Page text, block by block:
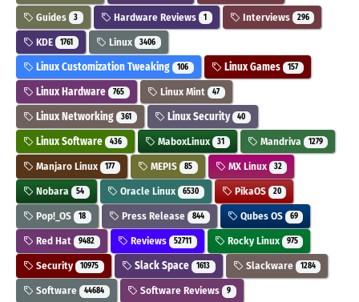
Guides 3 Hardware Reviews 1 Interviews 296
KDE 1761 Linux 3406
Linux Customization Tweaking 106 Linux Games 157
Linux Hardware 765 Linux Mint 47
Linux Networking 361 Linux Security 40
Linux Software 436 MaboxLinux 31 Mandriva 1279
Manjaro Linux 177 MEPIS 85 MX Linux 32
Nobara 54 Oracle Linux 6530 PikaOS 20
Pop!_OS 18 Press Release 844 Qubes OS 69
Red Hat 9482 Reviews 52711 Rocky Linux 975
Security 10975 Slack Space 1613 Slackware 1284
Software 44684 Software Reviews 9